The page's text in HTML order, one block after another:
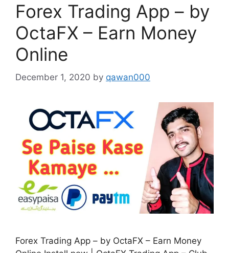
Forex Trading App – by
OctaFX – Earn Money
Online
December 1, 2020 by qawan000
Forex Trading App – by OctaFX – Earn Money